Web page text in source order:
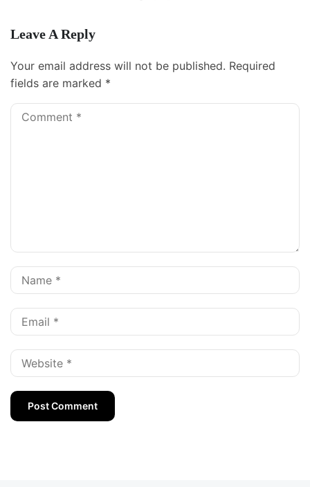
Leave A Reply
Your email address will not be published. Required
fields are marked *